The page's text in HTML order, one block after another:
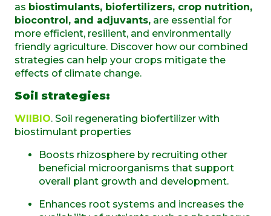
as biostimulants, biofertilizers, crop nutrition,
biocontrol, and adjuvants, are essential for
more efficient, resilient, and environmentally
friendly agriculture. Discover how our combined
strategies can help your crops mitigate the
effects of climate change.
Soil strategies:
WIIBIO. Soil regenerating biofertilizer with
biostimulant properties
Boosts rhizosphere by recruiting other
beneficial microorganisms that support
overall plant growth and development.
Enhances root systems and increases the